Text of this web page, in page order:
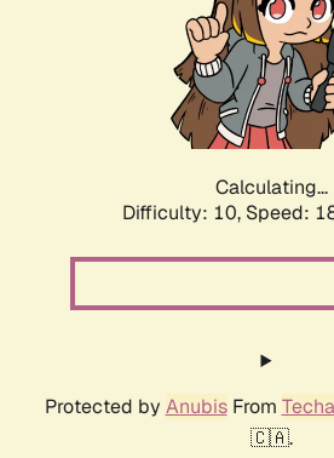
Calculating...
Difficulty: 10, Speed:
Protected by AnubisFrom
🇨🇦.